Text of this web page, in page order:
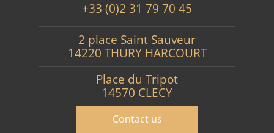
+33 (0)2 31 79 70 45
2 place Saint Sauveur
14220 THURY HARCOURT
Place du Tripot
14570 CLECY
Contact us